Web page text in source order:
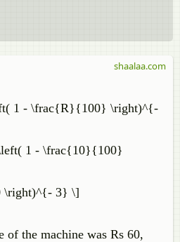
1 - \frac{R}{100} \right)^{-
1 - \frac{10}{100}
\right)^{- 3} \]
of the machine was Rs 60,
shaalaa.com